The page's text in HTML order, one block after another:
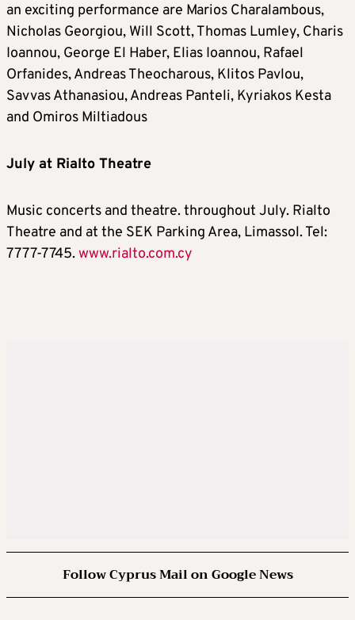
an exciting performance are Marios Charalambous,
Nicholas Georgiou, Will Scott, Thomas Lumley, Charis
Ioannou, George El Haber, Elias Ioannou, Rafael
Orfanides, Andreas Theocharous, Klitos Pavlou,
Savvas Athanasiou, Andreas Panteli, Kyriakos Kesta
and Omiros Miltiadous
July at Rialto Theatre
Music concerts and theatre. throughout July. Rialto
Theatre and at the SEK Parking Area, Limassol. Tel:
7777-7745.www.rialto.com.cy
Follow Cyprus Mail on Google News